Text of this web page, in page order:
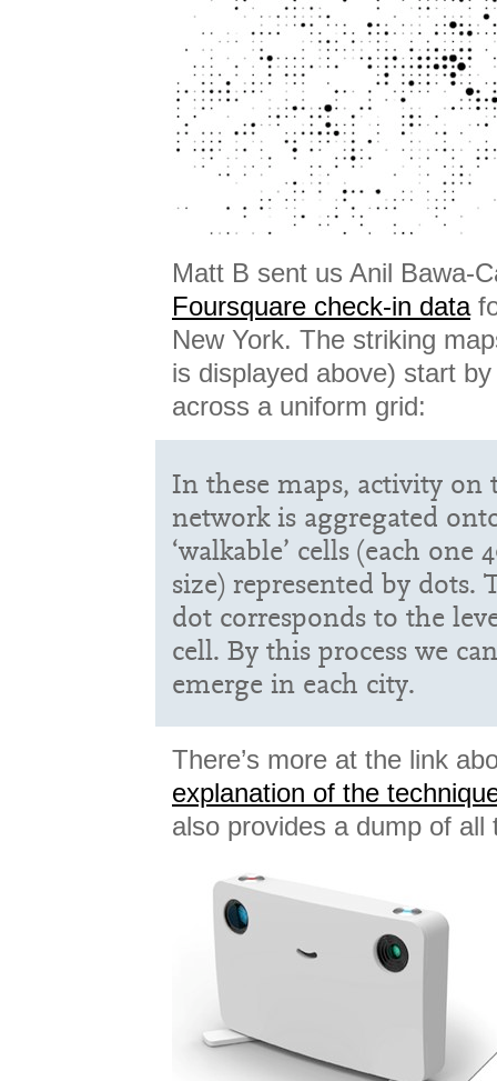
Matt B sent us Anil Bawa-
Foursquare check-in data
New York. The striking
is displayed above) start
across a uniform grid:
In these maps, activity on
network is aggregated
‘walkable’ cells (each one
size) represented by dots.
dot corresponds to the
cell. By this process we
emerge in each city.
There’s more at the link
explanation of the
also provides a dump of all